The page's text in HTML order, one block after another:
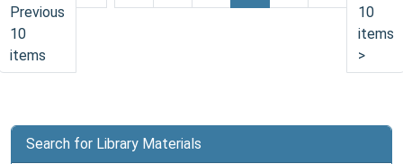
Previous
10
items
10
items
>
Search for Library Materials